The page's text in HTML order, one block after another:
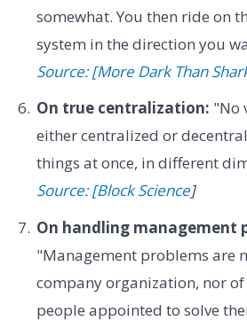
somewhat. You then ride on
system in the direction you
Source: [More Dark Than
On true centralization: "No
either centralized or
things at once, in different
Source: [Block Science]
On handling management
"Management problems are
company organization, nor
people appointed to solve